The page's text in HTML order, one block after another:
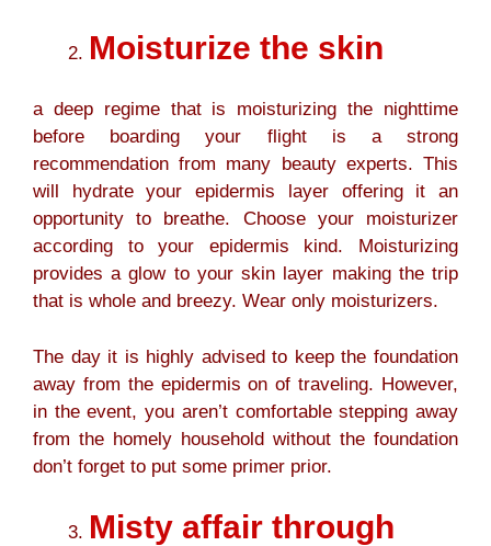
Moisturize the skin
a deep regime that is moisturizing the nighttime
before boarding your flight is a strong
recommendation from many beauty experts. This
will hydrate your epidermis layer offering it an
opportunity to breathe. Choose your moisturizer
according to your epidermis kind. Moisturizing
provides a glow to your skin layer making the trip
that is whole and breezy. Wear only moisturizers.
The day it is highly advised to keep the foundation
away from the epidermis on of traveling. However,
in the event, you aren’t comfortable stepping away
from the homely household without the foundation
don’t forget to put some primer prior.
Misty affair through